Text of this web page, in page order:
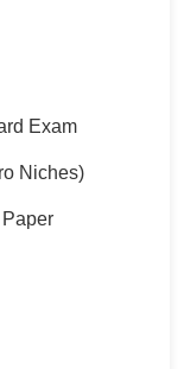
Exam
Niches)